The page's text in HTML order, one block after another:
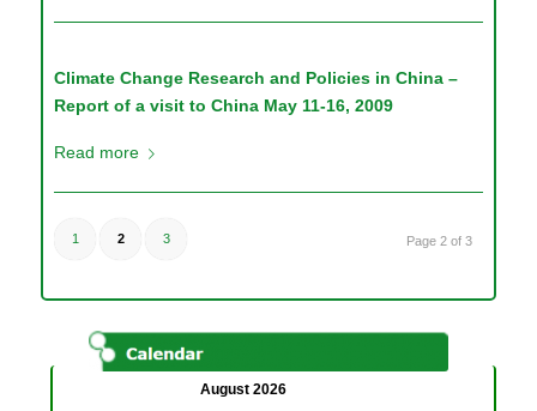
Climate Change Research and Policies in China –
Report of a visit to China May 11-16, 2009
Read more
Page 2 of 3
1 2 3
August 2026